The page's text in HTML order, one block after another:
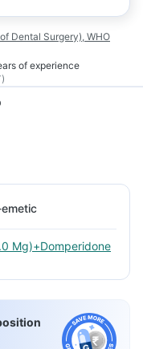
Dental Surgery), WHO
of experience
Mg)+Domperidone